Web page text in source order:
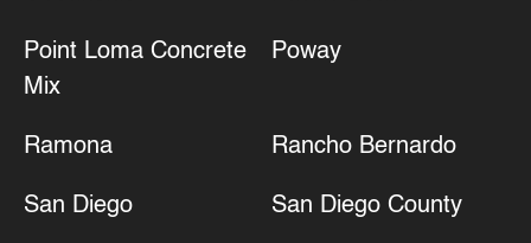
Point Loma Concrete
Mix
Poway
Ramona Rancho Bernardo
San Diego San Diego County